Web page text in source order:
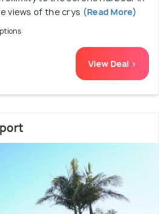
views of the crys (Read More)
View Deal >